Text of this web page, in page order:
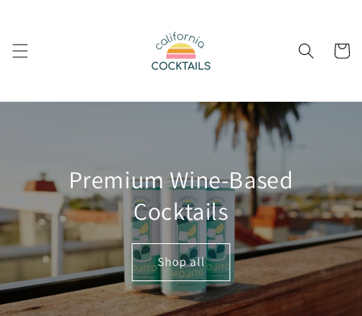
Cart
Premium Wine-Based
Cocktails
Shop all